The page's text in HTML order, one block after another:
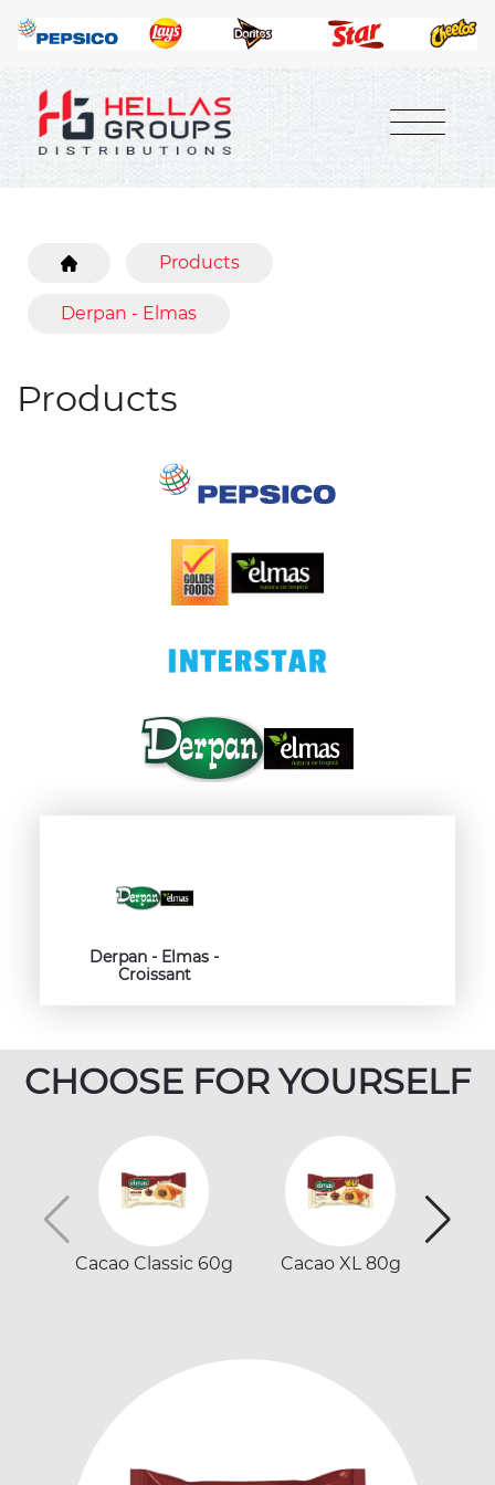
Products
Derpan - Elmas
Products
Derpan - Elmas -
Croissant
CHOOSE FOR YOURSELF
Cacao Classic 60g Cacao XL 80g